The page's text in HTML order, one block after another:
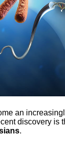
an
discovery is
.